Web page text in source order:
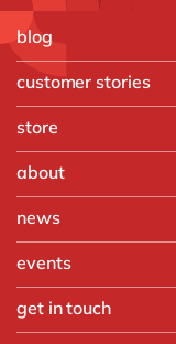
blog
customer stories
store
about
news
events
get in touch